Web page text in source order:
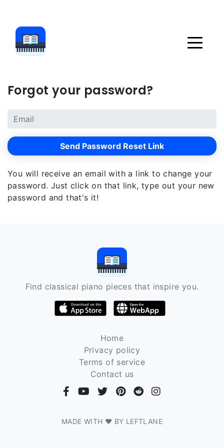
Forgot your password?
Send Password Reset Link
You will receive an email with a link to change your
password. Just click on that link, type out your new
password and that's it!
Find classical piano pieces that inspire you.
Home
Privacy policy
Terms of service
Contact us
MADE WITH ❤ BY LEFTLANE